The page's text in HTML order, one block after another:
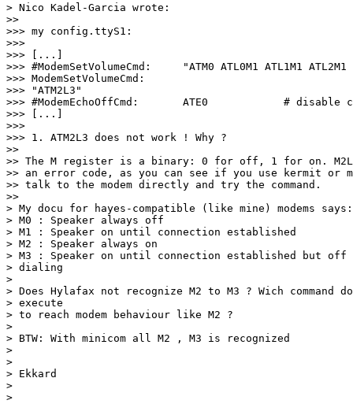
> Nico Kadel-Garcia wrote:
>>
>>> my config.ttyS1:
>>>
>>> [...]
>>> #ModemSetVolumeCmd:     "ATM0 ATL0M1 ATL1M1 ATL2M1
>>> ModemSetVolumeCmd:
>>> "ATM2L3"
>>> #ModemEchoOffCmd:       ATE0            # disable
>>> [...]
>>>
>>> 1. ATM2L3 does not work ! Why ?
>>
>> The M register is a binary: 0 for off, 1 for on.
>> an error code, as you can see if you use kermit or
>> talk to the modem directly and try the command.
>>
> My docu for hayes-compatible (like mine) modems says:
> M0 : Speaker always off
> M1 : Speaker on until connection established
> M2 : Speaker always on
> M3 : Speaker on until connection established but off
> dialing
>
> Does Hylafax not recognize M2 to M3 ? Wich command
> execute
> to reach modem behaviour like M2 ?
>
> BTW: With minicom all M2 , M3 is recognized
>
>
> Ekkard
>
>